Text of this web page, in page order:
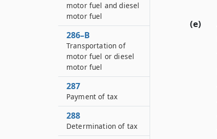
(e)
motor fuel and diesel
motor fuel
286–B
Transportation of
motor fuel or diesel
motor fuel
287
Payment of tax
288
Determination of tax